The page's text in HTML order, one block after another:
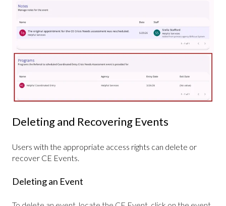
Deleting and Recovering Events
Users with the appropriate access rights can delete or
recover CE Events.
Deleting an Event